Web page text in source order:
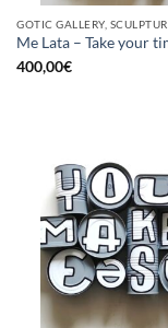
Me Lata – Take your
400,00€